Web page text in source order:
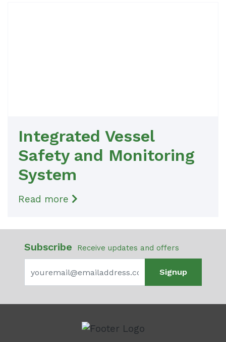
Integrated Vessel
Safety and Monitoring
System
Read more
Subscribe Receive updates and offers
Signup